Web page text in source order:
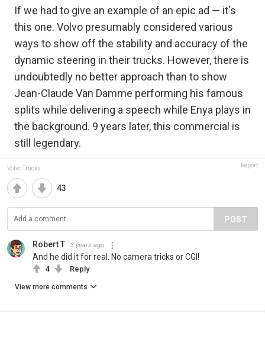
If we had to give an example of an epic ad — it's
this one. Volvo presumably considered various
ways to show off the stability and accuracy of the
dynamic steering in their trucks. However, there is
undoubtedly no better approach than to show
Jean-Claude Van Damme performing his famous
splits while delivering a speech while Enya plays in
the background. 9 years later, this commercial is
still legendary.
Volvo Trucks Report
43
POST
Robert T 3 years ago
And he did it for real. No camera tricks or CGI!
4 Reply
View more comments